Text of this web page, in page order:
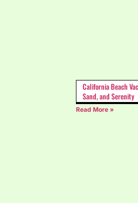
California Beach
Sand, and Serenity
Read More »